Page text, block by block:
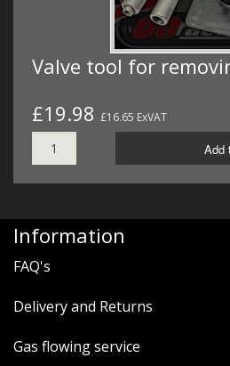
Valve tool for
£19.98 £16.65 ExVAT
Add
Information
FAQ's
Delivery and Returns
Gas flowing service